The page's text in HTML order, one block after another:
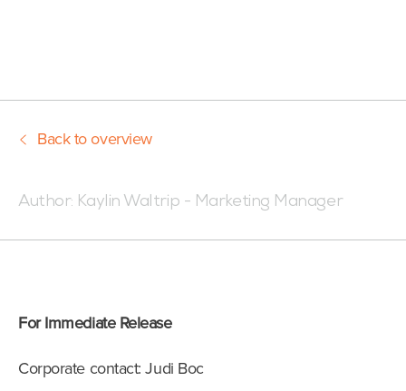
Back to overview
Author: Kaylin Waltrip - Marketing Manager
For Immediate Release
Corporate contact: Judi Boc